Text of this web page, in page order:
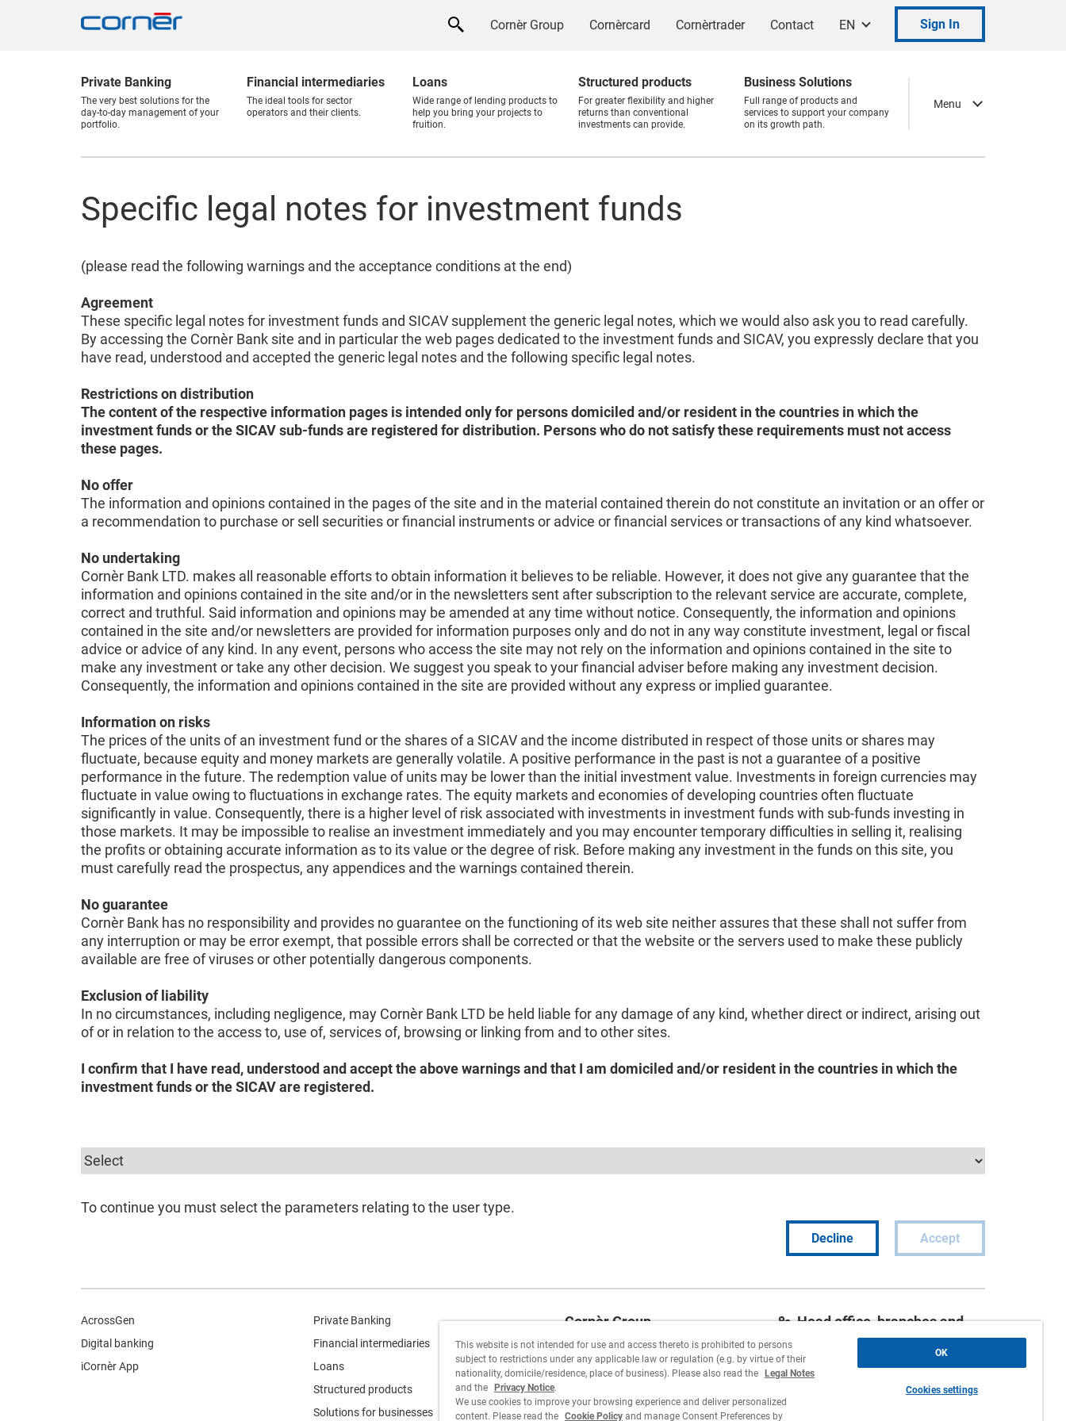
Cornèr Group Cornèrcard Cornèrtrader Contact EN Sign In
Menu
Private Banking
The very best solutions for the
day-to-day management of your
portfolio.
Financial intermediaries
The ideal tools for sector
operators and their clients.
Loans
Wide range of lending products to
help you bring your projects to
fruition.
Structured products
For greater flexibility and higher
returns than conventional
investments can provide.
Business Solutions
Full range of products and
services to support your company
on its growth path.
Specific legal notes for investment funds
(please read the following warnings and the acceptance conditions at the end)
Agreement
These specific legal notes for investment funds and SICAV supplement the generic legal notes, which we would also ask you to read carefully.
By accessing the Cornèr Bank site and in particular the web pages dedicated to the investment funds and SICAV, you expressly declare that you
have read, understood and accepted the generic legal notes and the following specific legal notes.
Restrictions on distribution
The content of the respective information pages is intended only for persons domiciled and/or resident in the countries in which the
investment funds or the SICAV sub-funds are registered for distribution. Persons who do not satisfy these requirements must not access
these pages.
No offer
The information and opinions contained in the pages of the site and in the material contained therein do not constitute an invitation or an offer or
a recommendation to purchase or sell securities or financial instruments or advice or financial services or transactions of any kind whatsoever.
No undertaking
Cornèr Bank LTD. makes all reasonable efforts to obtain information it believes to be reliable. However, it does not give any guarantee that the
information and opinions contained in the site and/or in the newsletters sent after subscription to the relevant service are accurate, complete,
correct and truthful. Said information and opinions may be amended at any time without notice. Consequently, the information and opinions
contained in the site and/or newsletters are provided for information purposes only and do not in any way constitute investment, legal or fiscal
advice or advice of any kind. In any event, persons who access the site may not rely on the information and opinions contained in the site to
make any investment or take any other decision. We suggest you speak to your financial adviser before making any investment decision.
Consequently, the information and opinions contained in the site are provided without any express or implied guarantee.
Information on risks
The prices of the units of an investment fund or the shares of a SICAV and the income distributed in respect of those units or shares may
fluctuate, because equity and money markets are generally volatile. A positive performance in the past is not a guarantee of a positive
performance in the future. The redemption value of units may be lower than the initial investment value. Investments in foreign currencies may
fluctuate in value owing to fluctuations in exchange rates. The equity markets and economies of developing countries often fluctuate
significantly in value. Consequently, there is a higher level of risk associated with investments in investment funds with sub-funds investing in
those markets. It may be impossible to realise an investment immediately and you may encounter temporary difficulties in selling it, realising
the profits or obtaining accurate information as to its value or the degree of risk. Before making any investment in the funds on this site, you
must carefully read the prospectus, any appendices and the warnings contained therein.
No guarantee
Cornèr Bank has no responsibility and provides no guarantee on the functioning of its web site neither assures that these shall not suffer from
any interruption or may be error exempt, that possible errors shall be corrected or that the website or the servers used to make these publicly
available are free of viruses or other potentially dangerous components.
Exclusion of liability
In no circumstances, including negligence, may Cornèr Bank LTD be held liable for any damage of any kind, whether direct or indirect, arising out
of or in relation to the access to, use of, services of, browsing or linking from and to other sites.
I confirm that I have read, understood and accept the above warnings and that I am domiciled and/or resident in the countries in which the
investment funds or the SICAV are registered.
To continue you must select the parameters relating to the user type.
Accept
Decline
AcrossGen
Digital banking
iCornèr App
Private Banking
Financial intermediaries
Loans
Structured products
Solutions for businesses
Cornèr Group
Cornèrcard
Head office, branches and
Contact
This website is not intended for use and access thereto is prohibited to persons
subject to restrictions under any applicable law or regulation (e.g. by virtue of their
nationality, domicile/residence, place of business). Please also read the
Legal Notes
and the
Privacy Notice.
We use cookies to improve your browsing experience and deliver personalized
content. Please read the Cookie Policy and manage Consent Preferences by
OK
Cookies settings